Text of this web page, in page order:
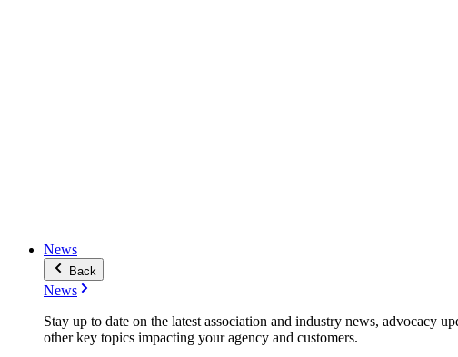
News
Back
News
Stay up to date on the latest association and industry news, advocacy
other key topics impacting your agency and customers.